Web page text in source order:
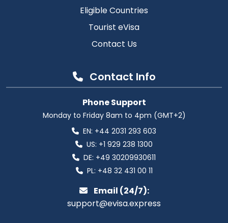
Eligible Countries
Tourist eVisa
Contact Us
Contact Info
Phone Support
Monday to Friday 8am to 4pm (GMT+2)
EN: +44 2031 293 603
US: +1 929 238 1300
DE: +49 30209930611
PL: +48 32 431 00 11
Email (24/7):
support@evisa.express